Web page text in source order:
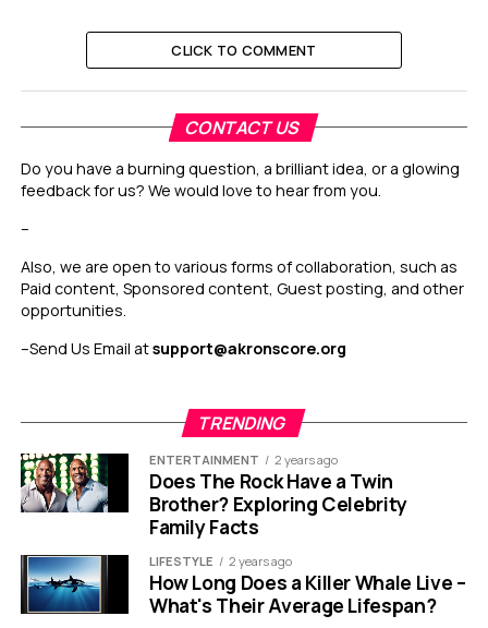
CLICK TO COMMENT
CONTACT US
Do you have a burning question, a brilliant idea, or a glowing
feedback for us? We would love to hear from you.
–
Also, we are open to various forms of collaboration, such as
Paid content, Sponsored content, Guest posting, and other
opportunities.
–Send Us Email atsupport@akronscore.org
TRENDING
ENTERTAINMENT 2 years ago
Does The Rock Have a Twin
Brother? Exploring Celebrity
Family Facts
LIFESTYLE 2 years ago
How Long Does a Killer Whale Live –
What's Their Average Lifespan?